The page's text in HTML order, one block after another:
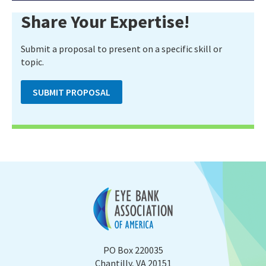
Share Your Expertise!
Submit a proposal to present on a specific skill or
topic.
SUBMIT PROPOSAL
PO Box 220035
Chantilly, VA 20151